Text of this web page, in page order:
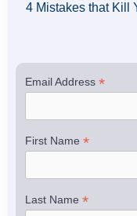
4 Mistakes that Kill
Email Address*
First Name*
Last Name*